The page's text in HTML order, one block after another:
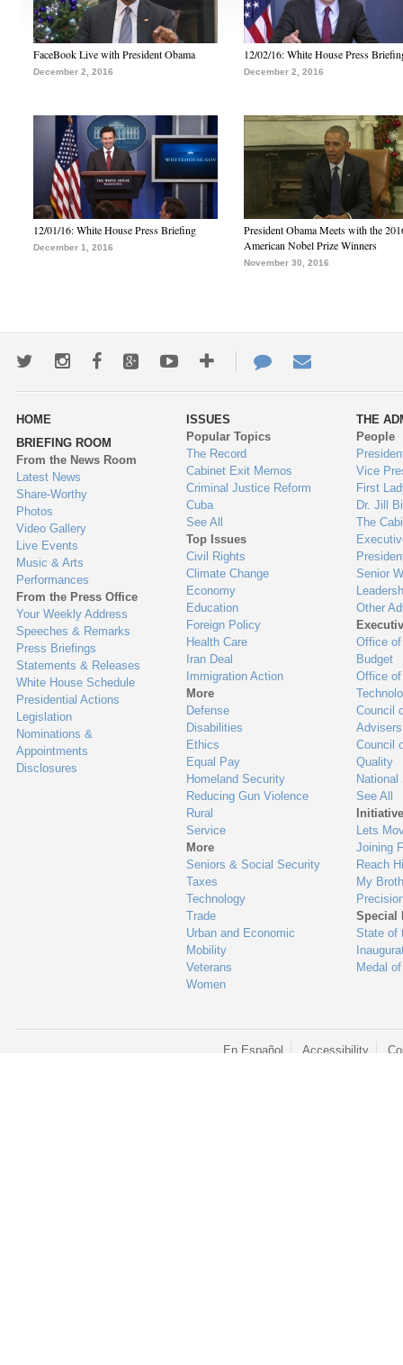
FaceBook Live with President Obama
December 2, 2016
12/02/16: White House Press
December 2, 2016
12/01/16: White House Press Briefing
December 1, 2016
President Obama Meets with the
American Nobel Prize Winners
November 30, 2016